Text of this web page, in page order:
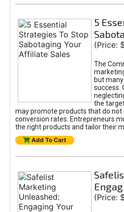
5
(Price:
The
but
success.
the
may promote products that do
conversion rates. Entrepreneurs
the right products and tailor their
Add To Cart
(Price: